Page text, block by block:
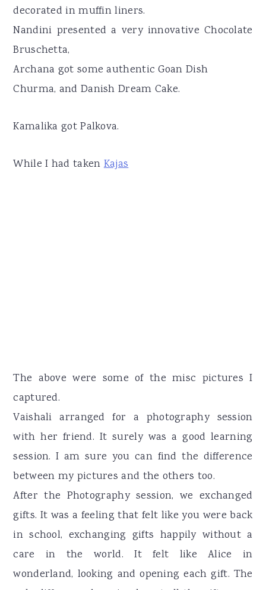
decorated in muffin liners.
Nandini presented a very innovative Chocolate
Bruschetta,
Archana got some authentic Goan Dish
Churma, and Danish Dream Cake.
Kamalika got Palkova.
While I had takenKajas
The above were some of the misc pictures I
captured.
Vaishali arranged for a photography session
with her friend. It surely was a good learning
session. I am sure you can find the difference
between my pictures and the others too.
After the Photography session, we exchanged
gifts. It was a feeling that felt like you were back
in school, exchanging gifts happily without a
care in the world. It felt like Alice in
wonderland, looking and opening each gift. The